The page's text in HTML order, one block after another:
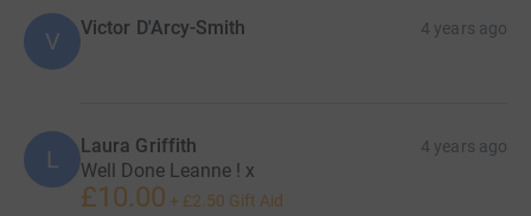
V Victor D'Arcy-Smith 4 years ago
L Laura Griffith 4 years ago
Well Done Leanne ! x
£10.00 + £2.50 Gift Aid